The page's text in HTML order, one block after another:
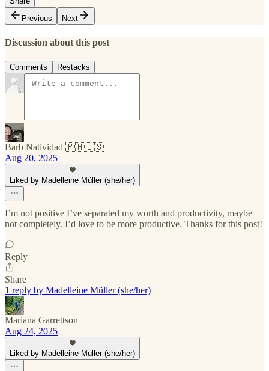
Previous
Next
Discussion about this post
Comments Restacks
Barb Natividad 🇵🇭🇺🇸
Aug 20, 2025
Liked by Madelleine Müller (she/her)
I’m not positive I’ve separated my worth and productivity, maybe
not completely. I’d love to be more productive. Thanks for this post!
Reply
Share
1 reply by Madelleine Müller (she/her)
Mariana Garrettson
Aug 24, 2025
Liked by Madelleine Müller (she/her)